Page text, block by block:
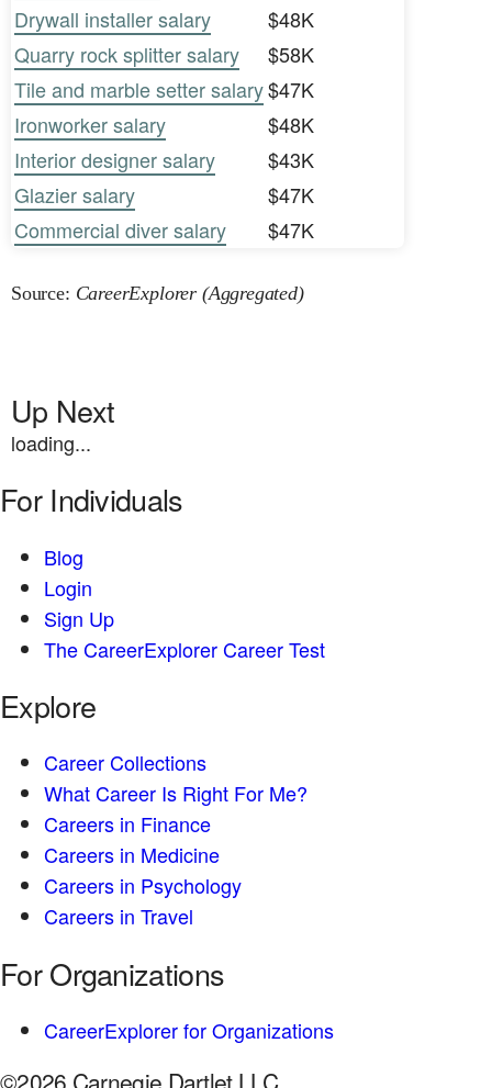
Drywall installer salary
$48K
Quarry rock splitter salary
$58K
Tile and marble setter salary$47K
Ironworker salary
$48K
Interior designer salary
$43K
Glazier salary
$47K
Commercial diver salary
$47K
Source: CareerExplorer (Aggregated)
Up Next
loading...
For Individuals
Blog
Login
Sign Up
The CareerExplorer Career Test
Explore
Career Collections
What Career Is Right For Me?
Careers in Finance
Careers in Medicine
Careers in Psychology
Careers in Travel
For Organizations
CareerExplorer for Organizations